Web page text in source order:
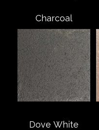
Charcoal
Dove White